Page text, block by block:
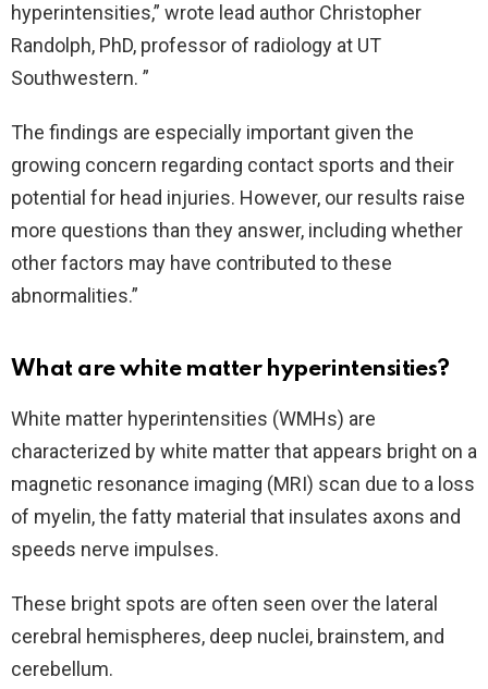
hyperintensities,” wrote lead author Christopher
Randolph, PhD, professor of radiology at UT
Southwestern. ”
The findings are especially important given the
growing concern regarding contact sports and their
potential for head injuries. However, our results raise
more questions than they answer, including whether
other factors may have contributed to these
abnormalities.”
What are white matter hyperintensities?
White matter hyperintensities (WMHs) are
characterized by white matter that appears bright on a
magnetic resonance imaging (MRI) scan due to a loss
of myelin, the fatty material that insulates axons and
speeds nerve impulses.
These bright spots are often seen over the lateral
cerebral hemispheres, deep nuclei, brainstem, and
cerebellum.